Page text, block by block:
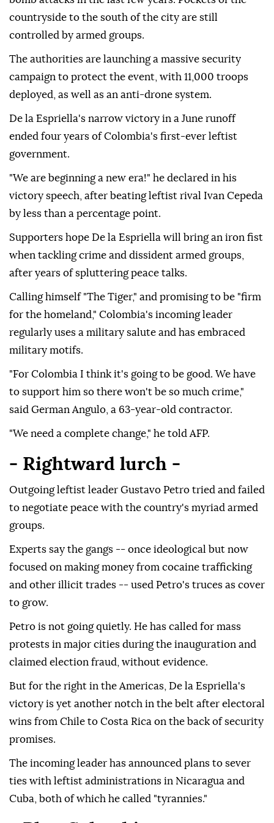
countryside to the south of the city are still
controlled by armed groups.
The authorities are launching a massive security
campaign to protect the event, with 11,000 troops
deployed, as well as an anti-drone system.
De la Espriella's narrow victory in a June runoff
ended four years of Colombia's first-ever leftist
government.
"We are beginning a new era!" he declared in his
victory speech, after beating leftist rival Ivan Cepeda
by less than a percentage point.
Supporters hope De la Espriella will bring an iron fist
when tackling crime and dissident armed groups,
after years of spluttering peace talks.
Calling himself "The Tiger," and promising to be "firm
for the homeland," Colombia's incoming leader
regularly uses a military salute and has embraced
military motifs.
"For Colombia I think it's going to be good. We have
to support him so there won't be so much crime,"
said German Angulo, a 63-year-old contractor.
"We need a complete change," he told AFP.
- Rightward lurch -
Outgoing leftist leader Gustavo Petro tried and failed
to negotiate peace with the country's myriad armed
groups.
Experts say the gangs -- once ideological but now
focused on making money from cocaine trafficking
and other illicit trades -- used Petro's truces as cover
to grow.
Petro is not going quietly. He has called for mass
protests in major cities during the inauguration and
claimed election fraud, without evidence.
But for the right in the Americas, De la Espriella's
victory is yet another notch in the belt after electoral
wins from Chile to Costa Rica on the back of security
promises.
The incoming leader has announced plans to sever
ties with leftist administrations in Nicaragua and
Cuba, both of which he called "tyrannies."